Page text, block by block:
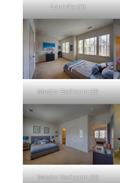
Laundry (A)
Master Bedroom (B)
Master Bedroom (D)